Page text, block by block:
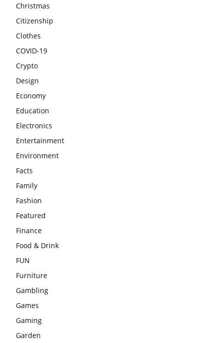
Christmas
Citizenship
Clothes
COVID-19
Crypto
Design
Economy
Education
Electronics
Entertainment
Environment
Facts
Family
Fashion
Featured
Finance
Food & Drink
FUN
Furniture
Gambling
Games
Gaming
Garden